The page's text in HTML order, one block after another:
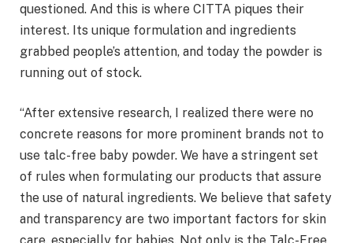
questioned. And this is where CITTA piques their
interest. Its unique formulation and ingredients
grabbed people’s attention, and today the powder is
running out of stock.
“After extensive research, I realized there were no
concrete reasons for more prominent brands not to
use talc-free baby powder. We have a stringent set
of rules when formulating our products that assure
the use of natural ingredients. We believe that safety
and transparency are two important factors for skin